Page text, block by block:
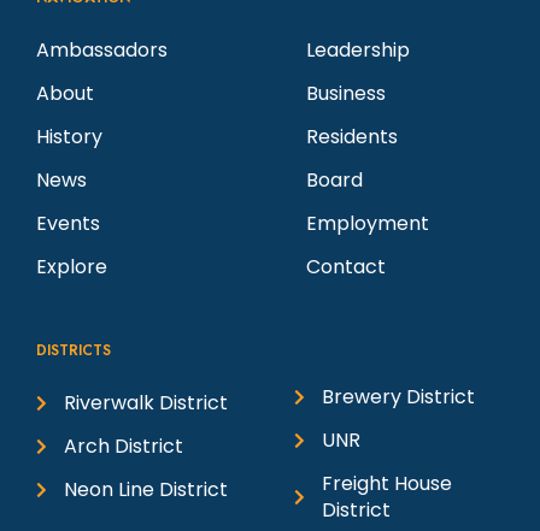
Ambassadors
About
History
News
Events
Explore
Leadership
Business
Residents
Board
Employment
Contact
DISTRICTS
Riverwalk District
Arch District
Neon Line District
Brewery District
UNR
Freight House
District